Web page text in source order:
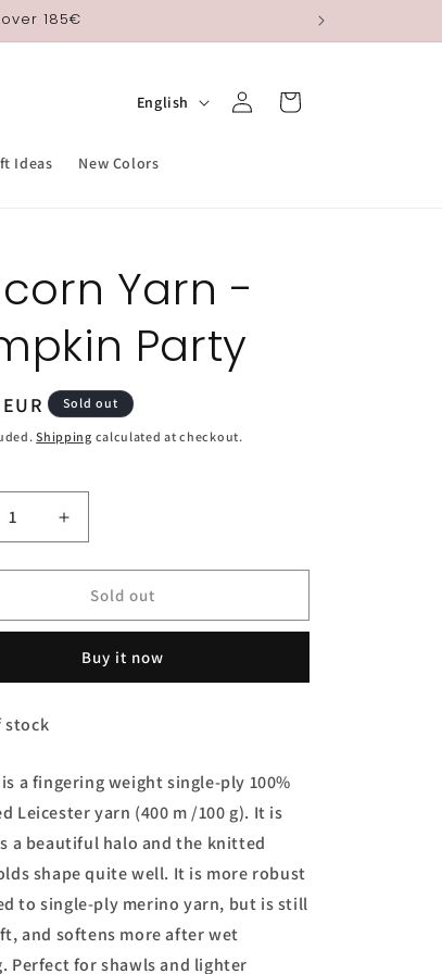
185€
Ideas New Colors
n
a
g
e
English
Log
in
Cart
Yarn -
Party
Sold out
Shipping calculated at checkout.
Increase
quantity
for
Unicorn
Yarn
Pumpkin
Party
Sold out
Buy it now
stock
a fingering weight single-ply 100%
Leicester yarn (400 m /100 g). It is
a beautiful halo and the knitted
shape quite well. It is more robust
to single-ply merino yarn, but is still
and softens more after wet
Perfect for shawls and lighter